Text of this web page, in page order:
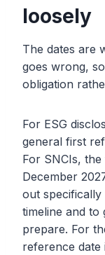
loosely
The dates are
goes wrong,
obligation
For ESG
general first
For SNCIs,
December
out specifically
timeline and to
prepare. For
reference date